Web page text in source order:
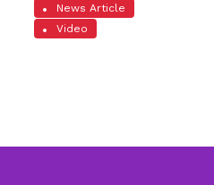
News Article
Video